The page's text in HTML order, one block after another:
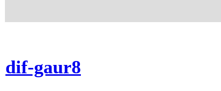
dif-gaur8